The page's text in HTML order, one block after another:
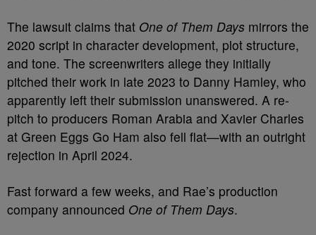
The lawsuit claims that One of Them Days mirrors the
2020 script in character development, plot structure,
and tone. The screenwriters allege they initially
pitched their work in late 2023 to Danny Hamley, who
apparently left their submission unanswered. A re-
pitch to producers Roman Arabia and Xavier Charles
at Green Eggs Go Ham also fell flat—with an outright
rejection in April 2024.
Fast forward a few weeks, and Rae’s production
company announced One of Them Days.